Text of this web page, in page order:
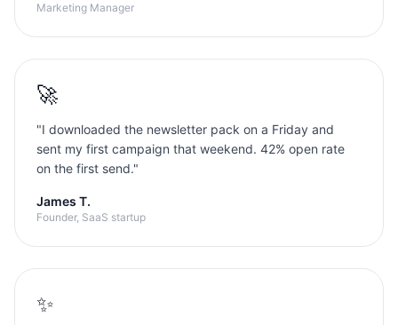
Marketing Manager
🚀
"I downloaded the newsletter pack on a Friday and
sent my first campaign that weekend. 42% open rate
on the first send."
James T.
Founder, SaaS startup
✨